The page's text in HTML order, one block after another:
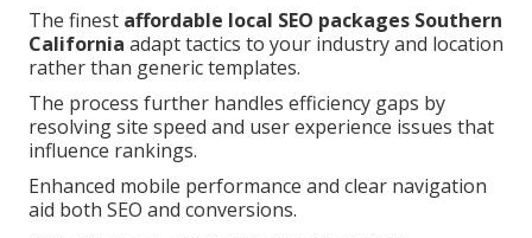
The finest affordable local SEO packages Southern
California adapt tactics to your industry and location
rather than generic templates.
The process further handles efficiency gaps by
resolving site speed and user experience issues that
influence rankings.
Enhanced mobile performance and clear navigation
aid both SEO and conversions.